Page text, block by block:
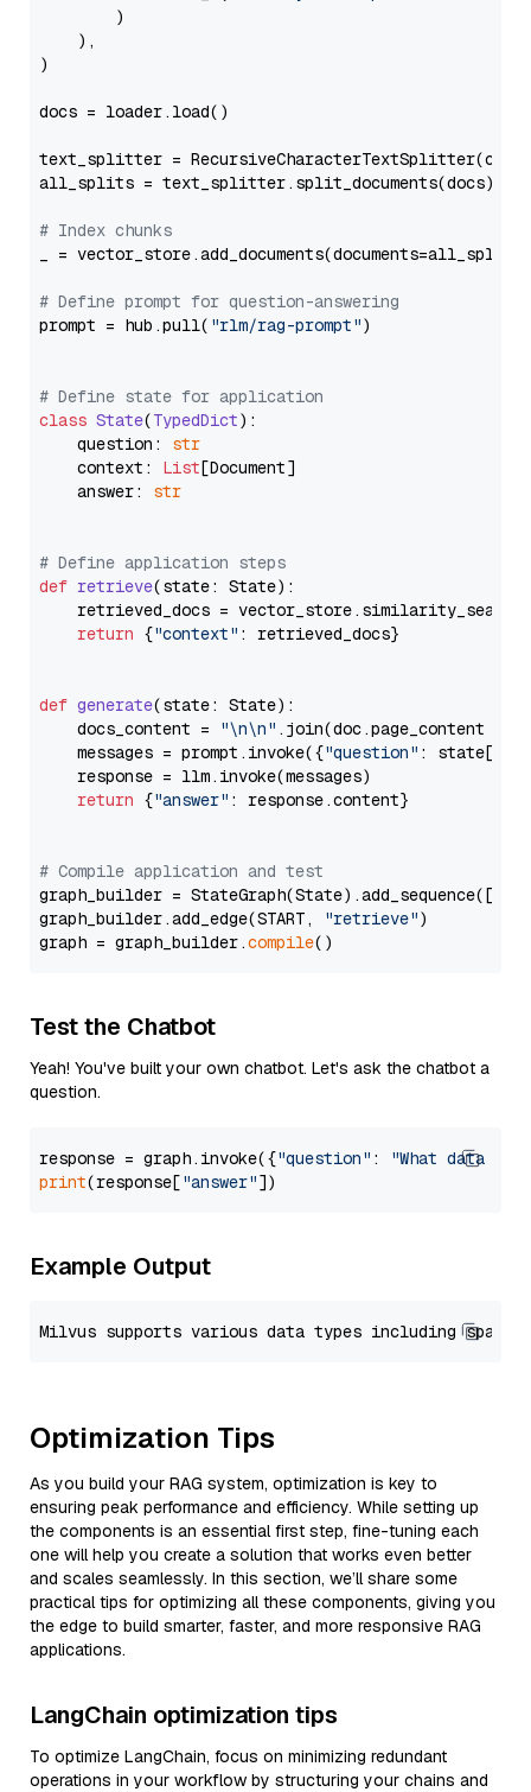
        )
    ),
)
docs = loader.load()
text_splitter =
all_splits = text_splitter.split_documents(docs)
# Index chunks
_ = vector_store.add_documents(documents=all_splits)
# Define prompt for question-answering
prompt = hub.pull( "rlm/rag-prompt")
# Define state for application
class State(TypedDict):
    question:
str
    context:
List[Document]
    answer:
str
# Define application steps
def retrieve(state: State):
retrieved_docs =
return {"context" : retrieved_docs}
def generate(state: State):
    docs_content =
"\n\n" .join(doc.page_content
    messages = prompt.invoke({
"question" : state[
    response = llm.invoke(messages)
return {"answer" : response.content}
# Compile application and test
graph_builder =
graph_builder.add_edge(START,
"retrieve")
graph = graph_builder.compile
Test the Chatbot
Yeah! You've built your own chatbot. Let's ask the chatbot a
question.
response = graph.invoke({"question" :
"What data
print(response["answer"
Example Output
Optimization Tips
As you build your RAG system, optimization is key to
ensuring peak performance and efficiency. While setting up
the components is an essential first step, fine-tuning each
one will help you create a solution that works even better
and scales seamlessly. In this section, we’ll share some
practical tips for optimizing all these components, giving you
the edge to build smarter, faster, and more responsive RAG
applications.
LangChain optimization tips
To optimize LangChain, focus on minimizing redundant
operations in your workflow by structuring your chains and